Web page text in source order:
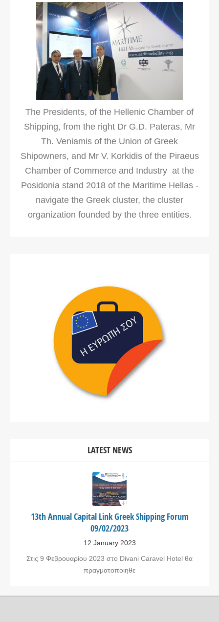
The Presidents, of the Hellenic Chamber of
Shipping, from the right Dr G.D. Pateras, Mr
Th. Veniamis of the Union of Greek
Shipowners, and Mr V. Korkidis of the Piraeus
Chamber of Commerce and Industry at the
Posidonia stand 2018 of the Maritime Hellas -
navigate the Greek cluster, the cluster
organization founded by the three entities.
LATEST NEWS
13th Annual Capital Link Greek Shipping Forum
09/02/2023
12 January 2023
Στις 9 Φεβρουαρίου 2023 στο Divani Caravel Hotel θα
πραγματοποιηθε